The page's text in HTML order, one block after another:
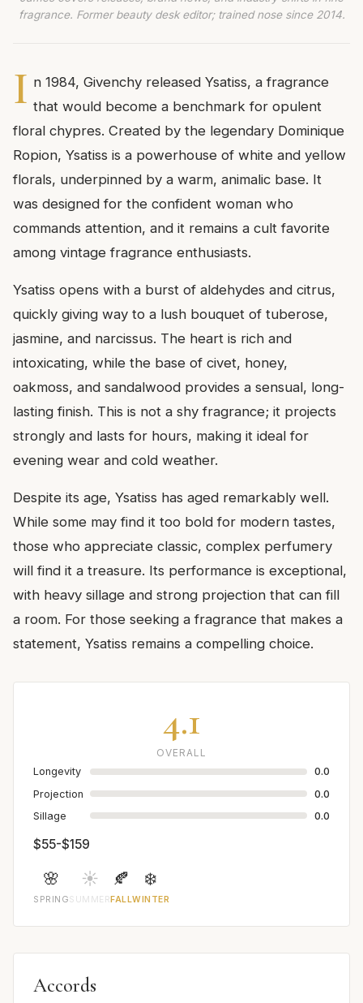
fragrance. Former beauty desk editor; trained nose since 2014.
I n 1984, Givenchy released Ysatiss, a fragrance
that would become a benchmark for opulent
floral chypres. Created by the legendary Dominique
Ropion, Ysatiss is a powerhouse of white and yellow
florals, underpinned by a warm, animalic base. It
was designed for the confident woman who
commands attention, and it remains a cult favorite
among vintage fragrance enthusiasts.
Ysatiss opens with a burst of aldehydes and citrus,
quickly giving way to a lush bouquet of tuberose,
jasmine, and narcissus. The heart is rich and
intoxicating, while the base of civet, honey,
oakmoss, and sandalwood provides a sensual, long-
lasting finish. This is not a shy fragrance; it projects
strongly and lasts for hours, making it ideal for
evening wear and cold weather.
Despite its age, Ysatiss has aged remarkably well.
While some may find it too bold for modern tastes,
those who appreciate classic, complex perfumery
will find it a treasure. Its performance is exceptional,
with heavy sillage and strong projection that can fill
a room. For those seeking a fragrance that makes a
statement, Ysatiss remains a compelling choice.
4.1
OVERALL
Longevity
0.0
Projection
0.0
Sillage
0.0
$55-$159
🌸
SPRING
☀️
SUMMER
🍂
FALL
❄️
WINTER
Accords